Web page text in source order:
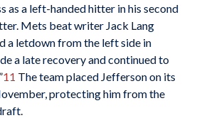
as a left-handed hitter in his second
Mets beat writer Jack Lang
a letdown from the left side in
a late recovery and continued to
11 The team placed Jefferson on its
protecting him from the